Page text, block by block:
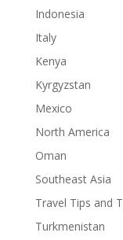
Indonesia
Italy
Kenya
Kyrgyzstan
Mexico
North America
Oman
Southeast Asia
Travel Tips and
Turkmenistan